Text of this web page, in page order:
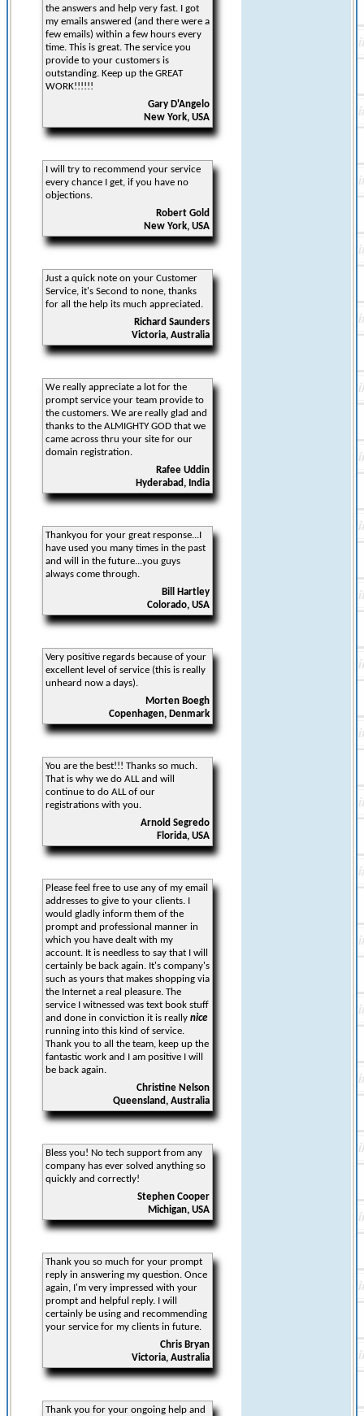
the answers and help very fast. I got
my emails answered (and there were a
few emails) within a few hours every
time. This is great. The service you
provide to your customers is
outstanding. Keep up the GREAT
WORK!!!!!!
Gary D'Angelo
New York, USA
I will try to recommend your service
every chance I get, if you have no
objections.
Robert Gold
New York, USA
Just a quick note on your Customer
Service, it's Second to none, thanks
for all the help its much appreciated.
Richard Saunders
Victoria, Australia
We really appreciate a lot for the
prompt service your team provide to
the customers. We are really glad and
thanks to the ALMIGHTY GOD that we
came across thru your site for our
domain registration.
Rafee Uddin
Hyderabad, India
Thankyou for your great response...I
have used you many times in the past
and will in the future...you guys
always come through.
Bill Hartley
Colorado, USA
Very positive regards because of your
excellent level of service (this is really
unheard now a days).
Morten Boegh
Copenhagen, Denmark
You are the best!!! Thanks so much.
That is why we do ALL and will
continue to do ALL of our
registrations with you.
Arnold Segredo
Florida, USA
Please feel free to use any of my email
addresses to give to your clients. I
would gladly inform them of the
prompt and professional manner in
which you have dealt with my
account. It is needless to say that I will
certainly be back again. It's company's
such as yours that makes shopping via
the Internet a real pleasure. The
service I witnessed was text book stuff
and done in conviction it is really nice
running into this kind of service.
Thank you to all the team, keep up the
fantastic work and I am positive I will
be back again.
Christine Nelson
Queensland, Australia
Bless you! No tech support from any
company has ever solved anything so
quickly and correctly!
Stephen Cooper
Michigan, USA
Thank you so much for your prompt
reply in answering my question. Once
again, I'm very impressed with your
prompt and helpful reply. I will
certainly be using and recommending
your service for my clients in future.
Chris Bryan
Victoria, Australia
Thank you for your ongoing help and